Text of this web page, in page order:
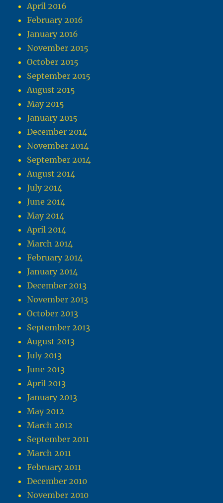
April 2016
February 2016
January 2016
November 2015
October 2015
September 2015
August 2015
May 2015
January 2015
December 2014
November 2014
September 2014
August 2014
July 2014
June 2014
May 2014
April 2014
March 2014
February 2014
January 2014
December 2013
November 2013
October 2013
September 2013
August 2013
July 2013
June 2013
April 2013
January 2013
May 2012
March 2012
September 2011
March 2011
February 2011
December 2010
November 2010